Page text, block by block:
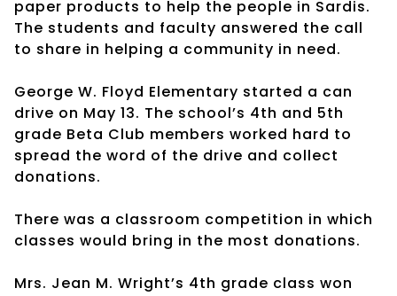
paper products to help the people in Sardis.
The students and faculty answered the call
to share in helping a community in need.
George W. Floyd Elementary started a can
drive on May 13. The school’s 4th and 5th
grade Beta Club members worked hard to
spread the word of the drive and collect
donations.
There was a classroom competition in which
classes would bring in the most donations.
Mrs. Jean M. Wright’s 4th grade class won